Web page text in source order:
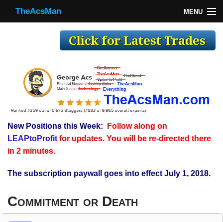
TheAcsMan MENU
Making Trades
Register
WP
TheAcsMan
New Positions this Week:
Follow along on
LEAPtoProfitfor updates. You will be re-directed there
in 2 minutes.
The subscription paywall goes into effect July 1, 2018.
Commitment or Death